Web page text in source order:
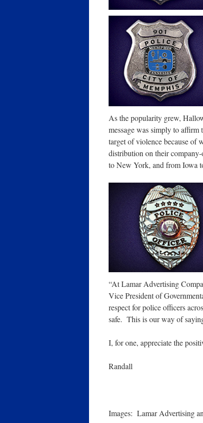
As the popularity grew,
message was simply to
target of violence because of
distribution on their
to New York, and from Iowa
“At Lamar Advertising
Vice President of
respect for police officers
safe. This is our way of
I, for one, appreciate the
Randall
Images: Lamar Advertising